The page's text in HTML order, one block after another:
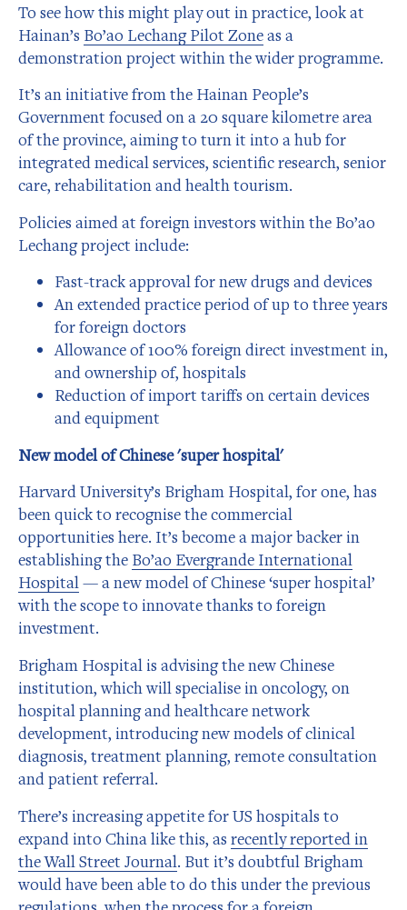
To see how this might play out in practice, look at
Hainan’s Bo’ao Lechang Pilot Zoneas a
demonstration project within the wider programme.
It’s an initiative from the Hainan People’s
Government focused on a 20 square kilometre area
of the province, aiming to turn it into a hub for
integrated medical services, scientific research, senior
care, rehabilitation and health tourism.
Policies aimed at foreign investors within the Bo’ao
Lechang project include:
Fast-track approval for new drugs and devices
An extended practice period of up to three years
for foreign doctors
Allowance of 100% foreign direct investment in,
and ownership of, hospitals
Reduction of import tariffs on certain devices
and equipment
New model of Chinese 'super hospital'
Harvard University’s Brigham Hospital, for one, has
been quick to recognise the commercial
opportunities here. It’s become a major backer in
establishing the Bo’ao Evergrande International
Hospital— a new model of Chinese ‘super hospital’
with the scope to innovate thanks to foreign
investment.
Brigham Hospital is advising the new Chinese
institution, which will specialise in oncology, on
hospital planning and healthcare network
development, introducing new models of clinical
diagnosis, treatment planning, remote consultation
and patient referral.
There’s increasing appetite for US hospitals to
expand into China like this, as recently reported in
the Wall Street Journal. But it’s doubtful Brigham
would have been able to do this under the previous